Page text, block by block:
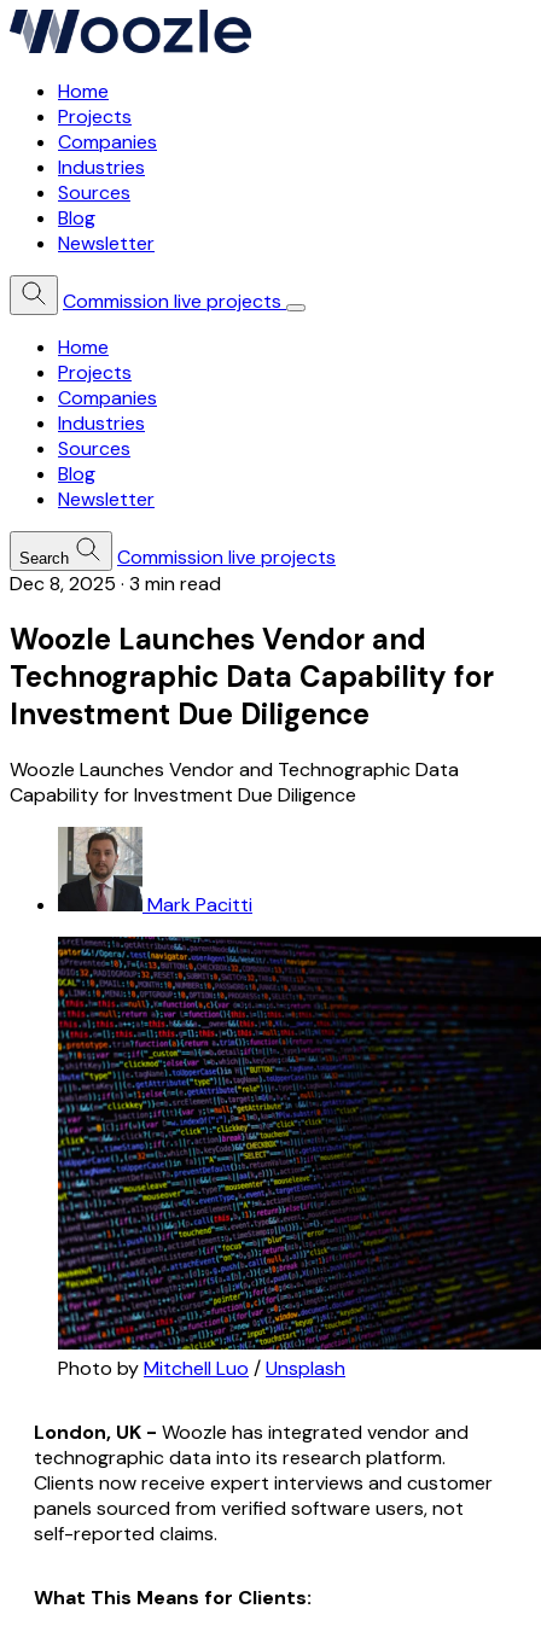
Home
Projects
Companies
Industries
Sources
Blog
Newsletter
Commission live projects
Home
Projects
Companies
Industries
Sources
Blog
Newsletter
Search
Commission live projects
Dec 8, 2025 · 3 min read
Woozle Launches Vendor and
Technographic Data Capability for
Investment Due Diligence
Woozle Launches Vendor and Technographic Data
Capability for Investment Due Diligence
Mark Pacitti
Photo by Mitchell Luo / Unsplash
London, UK - Woozle has integrated vendor and
technographic data into its research platform.
Clients now receive expert interviews and customer
panels sourced from verified software users, not
self-reported claims.
What This Means for Clients: